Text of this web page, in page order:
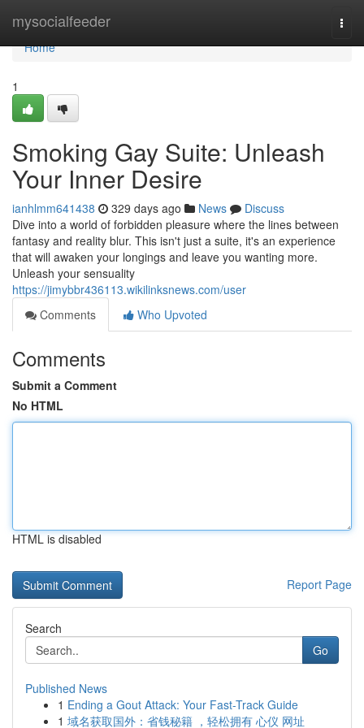
mysocialfeeder
Home
Home
1
Smoking Gay Suite: Unleash
Your Inner Desire
ianhlmm641438 329 days ago News
Discuss
Dive into a world of forbidden pleasure where the lines between
fantasy and reality blur. This isn't just a suite, it's an experience
that will awaken your longings and leave you wanting more.
Unleash your sensuality
https://jimybbr436113.wikilinksnews.com/user
Comments
Who Upvoted
Comments
Submit a Comment
No HTML
HTML is disabled
Report Page
Search
Go
Published News
1 Ending a Gout Attack: Your Fast-Track Guide
1 域名获取国外：省钱秘籍 ，轻松拥有 心仪 网址